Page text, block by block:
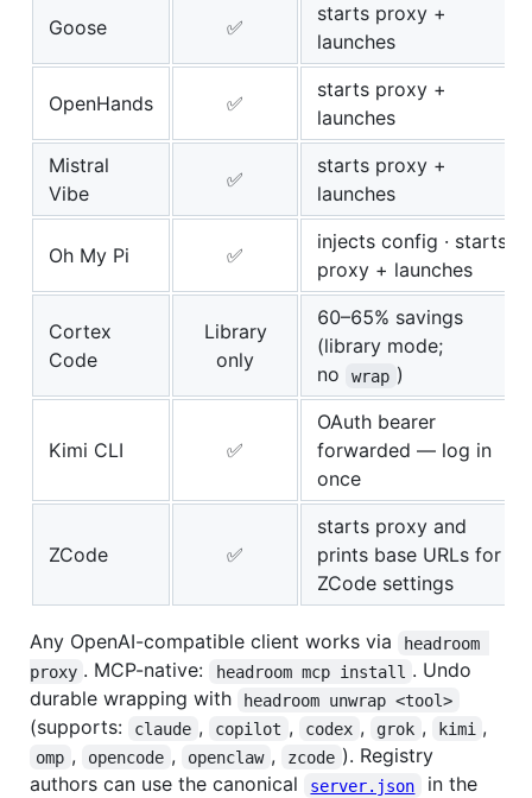
Goose ✅
starts proxy +
launches
OpenHands ✅
starts proxy +
launches
Mistral
Vibe
✅
starts proxy +
launches
Oh My Pi ✅
injects config · starts
proxy + launches
Cortex
Code
Library
only
60–65% savings
(library mode;
no
wrap )
Kimi CLI ✅
OAuth bearer
forwarded — log in
once
ZCode ✅
starts proxy and
prints base URLs for
ZCode settings
Any OpenAI-compatible client works via
headroom
proxy . MCP-native: headroom mcp install . Undo
durable wrapping with
headroom unwrap <tool>
(supports: claude , copilot , codex , grok , kimi ,
omp , opencode , openclaw , zcode ). Registry
authors can use the canonical
server.json
in the